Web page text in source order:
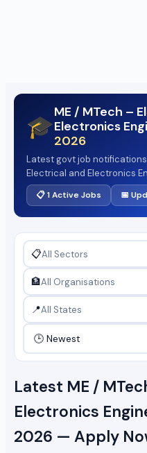
🎓
ME / MTech –
Electronics
2026
Latest govt job
Electrical and Electronics
📋 1 Active Jobs 📅
📋
🏦
📍
Latest ME /
Electronics
2026 — Apply